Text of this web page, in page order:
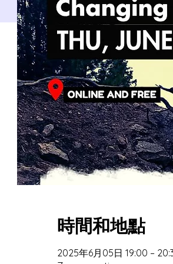
時間和地點
2025年6月05日 19:00 –